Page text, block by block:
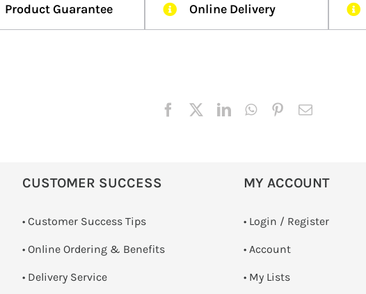
Product Guarantee Online Delivery
CUSTOMER SUCCESS
• Customer Success Tips
• Online Ordering & Benefits
• Delivery Service
MY ACCOUNT
• Login / Register
• Account
• My Lists